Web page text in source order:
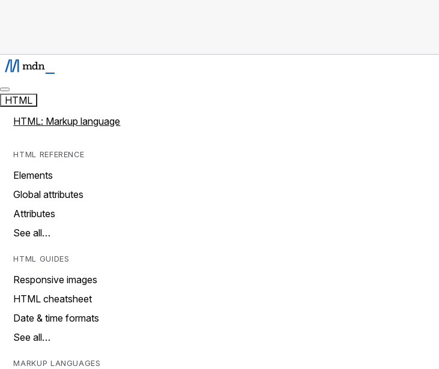
HTML
HTML: Markup language
HTML REFERENCE
Elements
Global attributes
Attributes
See all…
HTML GUIDES
Responsive images
HTML cheatsheet
Date & time formats
See all…
MARKUP LANGUAGES